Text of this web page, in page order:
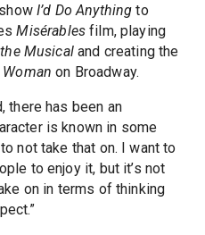
I’d Do Anything to
Misérablesfilm, playing
Musicaland creating the
on Broadway.
there has been an
is known in some
not take that on. I want to
to enjoy it, but it’s not
on in terms of thinking